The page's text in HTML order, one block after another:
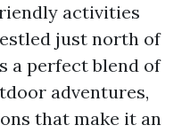
activities
just north of
a perfect blend of
adventures,
that make it an